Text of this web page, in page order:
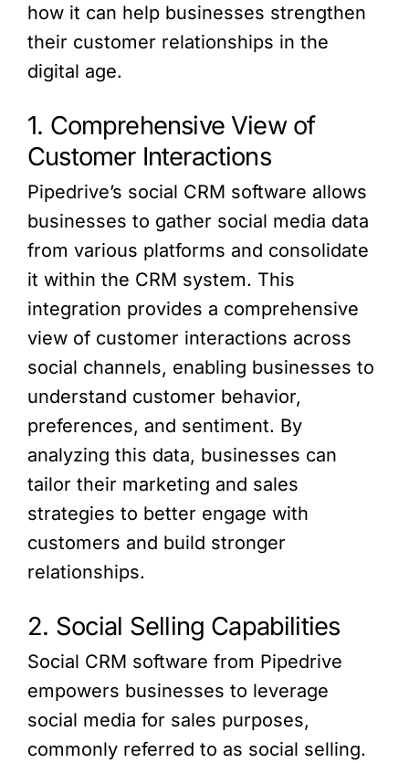
how it can help businesses strengthen
their customer relationships in the
digital age.
1. Comprehensive View of
Customer Interactions
Pipedrive’s social CRM software allows
businesses to gather social media data
from various platforms and consolidate
it within the CRM system. This
integration provides a comprehensive
view of customer interactions across
social channels, enabling businesses to
understand customer behavior,
preferences, and sentiment. By
analyzing this data, businesses can
tailor their marketing and sales
strategies to better engage with
customers and build stronger
relationships.
2. Social Selling Capabilities
Social CRM software from Pipedrive
empowers businesses to leverage
social media for sales purposes,
commonly referred to as social selling.